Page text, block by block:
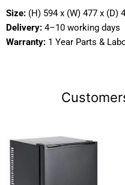
Size: (H) 594 x (W) 477 x (D)
Delivery: 4–10 working days
Warranty: 1 Year Parts &